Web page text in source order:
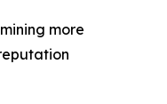
more